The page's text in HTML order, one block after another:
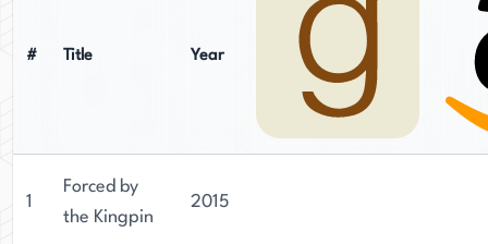
# Title Year
1
Forced by
the Kingpin
2015